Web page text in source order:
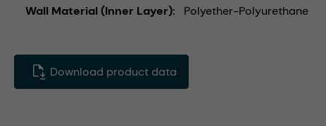
Wall Material (Inner Layer) Polyether-Polyurethane
Download product data